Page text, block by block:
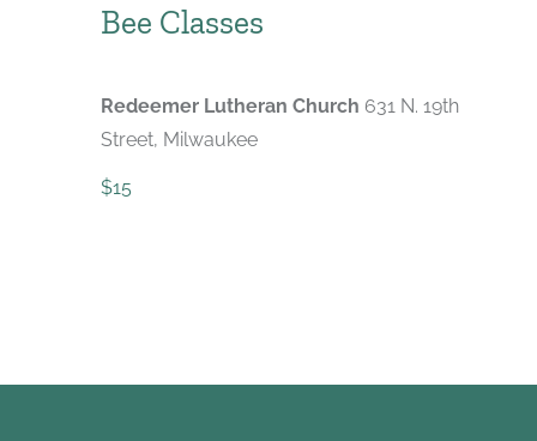
Bee Classes
Redeemer Lutheran Church 631 N. 19th
Street, Milwaukee
$15